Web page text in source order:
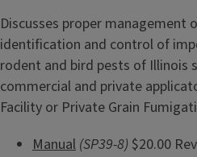
Discusses proper management
identification and control of
rodent and bird pests of Illinois
commercial and private
Facility or Private Grain
Manual (SP39-8) $20.00